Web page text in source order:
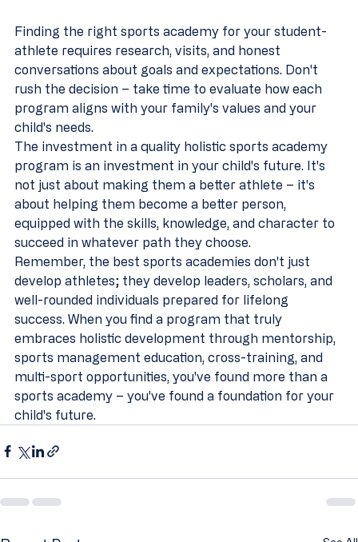
Finding the right sports academy for your student-
athlete requires research, visits, and honest
conversations about goals and expectations. Don't
rush the decision – take time to evaluate how each
program aligns with your family's values and your
child's needs.
The investment in a quality holistic sports academy
program is an investment in your child's future. It's
not just about making them a better athlete – it's
about helping them become a better person,
equipped with the skills, knowledge, and character to
succeed in whatever path they choose.
Remember, the best sports academies don't just
develop athletes; they develop leaders, scholars, and
well-rounded individuals prepared for lifelong
success. When you find a program that truly
embraces holistic development through mentorship,
sports management education, cross-training, and
multi-sport opportunities, you've found more than a
sports academy – you've found a foundation for your
child's future.